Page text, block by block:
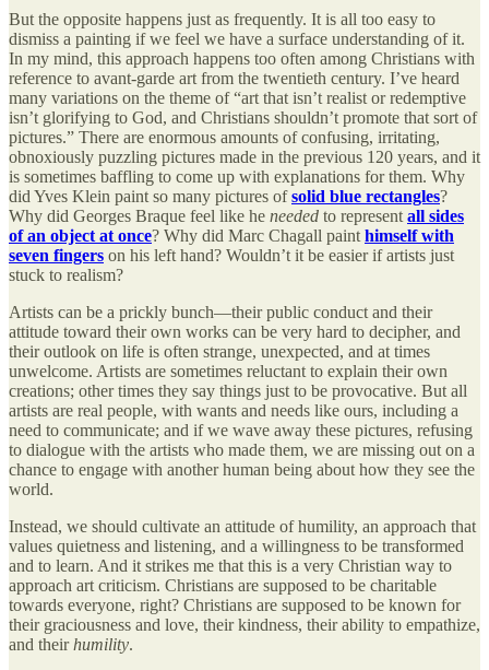
But the opposite happens just as frequently. It is all too easy to
dismiss a painting if we feel we have a surface understanding of it.
In my mind, this approach happens too often among Christians with
reference to avant-garde art from the twentieth century. I’ve heard
many variations on the theme of “art that isn’t realist or redemptive
isn’t glorifying to God, and Christians shouldn’t promote that sort of
pictures.” There are enormous amounts of confusing, irritating,
obnoxiously puzzling pictures made in the previous 120 years, and it
is sometimes baffling to come up with explanations for them. Why
did Yves Klein paint so many pictures ofsolid blue rectangles?
Why did Georges Braque feel like he needed to represent all sides
of an object at once? Why did Marc Chagall paint himself with
seven fingers on his left hand? Wouldn’t it be easier if artists just
stuck to realism?
Artists can be a prickly bunch—their public conduct and their
attitude toward their own works can be very hard to decipher, and
their outlook on life is often strange, unexpected, and at times
unwelcome. Artists are sometimes reluctant to explain their own
creations; other times they say things just to be provocative. But all
artists are real people, with wants and needs like ours, including a
need to communicate; and if we wave away these pictures, refusing
to dialogue with the artists who made them, we are missing out on a
chance to engage with another human being about how they see the
world.
Instead, we should cultivate an attitude of humility, an approach that
values quietness and listening, and a willingness to be transformed
and to learn. And it strikes me that this is a very Christian way to
approach art criticism. Christians are supposed to be charitable
towards everyone, right? Christians are supposed to be known for
their graciousness and love, their kindness, their ability to empathize,
and theirhumility.